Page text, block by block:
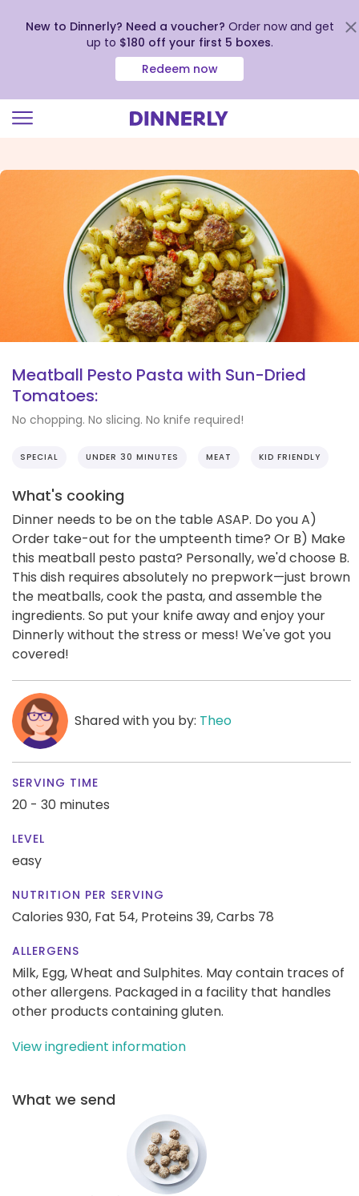
view
New to Dinnerly? Need a voucher? Order now and get
up to $180 off your first 5 boxes.
Redeem now
Meatball Pesto Pasta with Sun-Dried
Tomatoes:
No chopping. No slicing. No knife required!
SPECIAL UNDER 30 MINUTES MEAT KID FRIENDLY
What's cooking
Dinner needs to be on the table ASAP. Do you A)
Order take-out for the umpteenth time? Or B) Make
this meatball pesto pasta? Personally, we'd choose B.
This dish requires absolutely no prepwork—just brown
the meatballs, cook the pasta, and assemble the
ingredients. So put your knife away and enjoy your
Dinnerly without the stress or mess! We've got you
covered!
Shared with you by: Theo
SERVING TIME
20 - 30 minutes
LEVEL
easy
NUTRITION PER SERVING
Calories 930, Fat 54, Proteins 39,Carbs 78
ALLERGENS
Milk, Egg, Wheat and Sulphites. May contain traces of
other allergens. Packaged in a facility that handles
other products containing gluten.
View ingredient information
What we send